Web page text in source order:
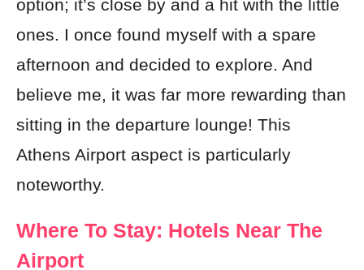
option; it’s close by and a hit with the little
ones. I once found myself with a spare
afternoon and decided to explore. And
believe me, it was far more rewarding than
sitting in the departure lounge! This
Athens Airport aspect is particularly
noteworthy.
Where To Stay: Hotels Near The
Airport